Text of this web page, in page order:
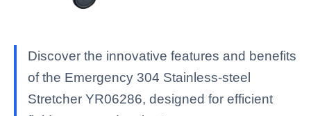
Discover the innovative features and benefits
of the Emergency 304 Stainless-steel
Stretcher YR06286, designed for efficient